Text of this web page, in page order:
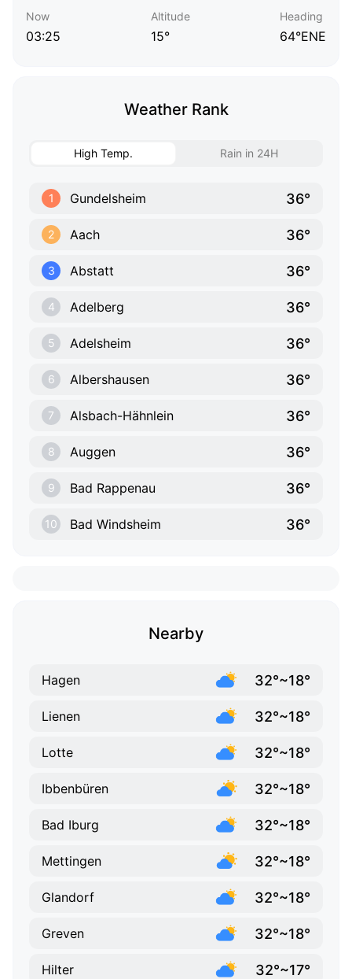
Now
03:25
Altitude
15°
Heading
64°ENE
Weather Rank
High Temp. Rain in 24H
1 Gundelsheim 36°
2 Aach 36°
3 Abstatt 36°
4 Adelberg 36°
5 Adelsheim 36°
6 Albershausen 36°
7 Alsbach-Hähnlein 36°
8 Auggen 36°
9 Bad Rappenau 36°
10 Bad Windsheim 36°
Nearby
Hagen 32°~18°
Lienen 32°~18°
Lotte 32°~18°
Ibbenbüren 32°~18°
Bad Iburg 32°~18°
Mettingen 32°~18°
Glandorf 32°~18°
Greven 32°~18°
Hilter 32°~17°